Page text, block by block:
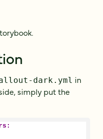
dark.yml in
simply put the